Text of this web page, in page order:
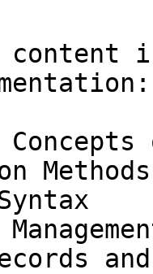
and